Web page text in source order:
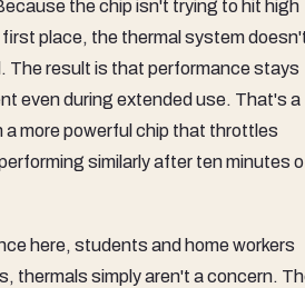
the chip isn't trying to hit high
place, the thermal system
The result is that performance stays
even during extended use. That's a
more powerful chip that throttles
similarly after ten minutes
here, students and home workers
thermals simply aren't a concern.